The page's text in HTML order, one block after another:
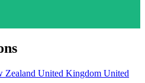
Zealand United Kingdom United